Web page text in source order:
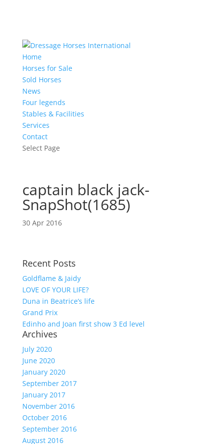
Home
Horses for Sale
Sold Horses
News
Four legends
Stables & Facilities
Services
Contact
Select Page
captain black jack-
SnapShot(1685)
30 Apr 2016
Recent Posts
Goldflame & Jaidy
LOVE OF YOUR LIFE?
Duna in Beatrice’s life
Grand Prix
Edinho and Joan first show 3 Ed level
Archives
July 2020
June 2020
January 2020
September 2017
January 2017
November 2016
October 2016
September 2016
August 2016